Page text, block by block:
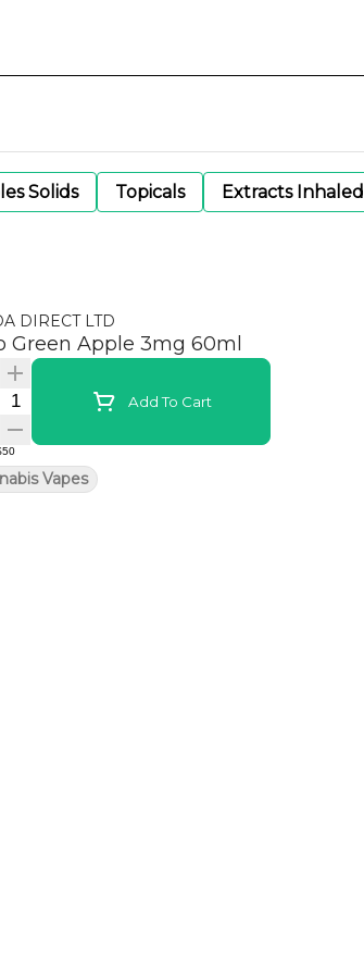
Solids Topicals Extracts Inhaled
DIRECT LTD
Green Apple 3mg 60ml
Quantity SelectorAdd To Cart
Vapes